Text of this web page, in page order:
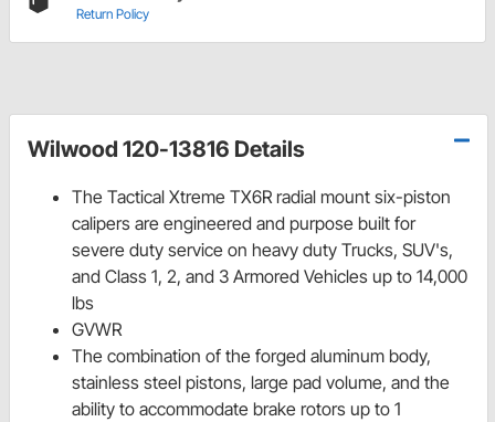
Return Policy
Wilwood 120-13816 Details
The Tactical Xtreme TX6R radial mount six-piston
calipers are engineered and purpose built for
severe duty service on heavy duty Trucks, SUV's,
and Class 1, 2, and 3 Armored Vehicles up to 14,000
lbs
GVWR
The combination of the forged aluminum body,
stainless steel pistons, large pad volume, and the
ability to accommodate brake rotors up to 1